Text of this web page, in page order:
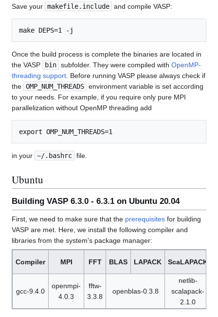
Save your makefile.include and compile VASP:
Once the build process is complete the binaries are located in
the VASP
bin subfolder. They were compiled with OpenMP-
threading support . Before running VASP please always check if
the OMP_NUM_THREADS environment variable is set according
to your needs. For example, if you require only pure MPI
parallelization without OpenMP threading add
in your ~/.bashrc file.
Ubuntu
Building VASP 6.3.0 - 6.3.1 on Ubuntu 20.04
First, we need to make sure that the prerequisites for building
VASP are met. Here, we install the following compiler and
libraries from the system's package manager:
Compiler MPI FFT BLAS LAPACK ScaLAPACK
gcc-9.4.0
openmpi-
4.0.3
fftw-
3.3.8
openblas-0.3.8
netlib-
scalapack-
2.1.0